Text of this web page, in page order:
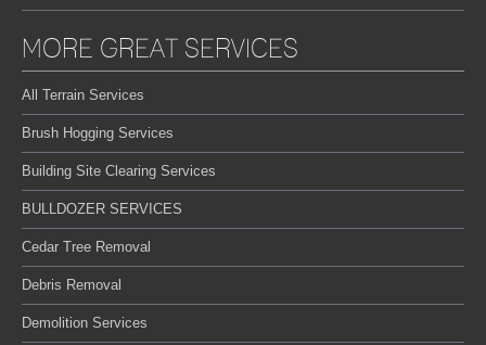
MORE GREAT SERVICES
All Terrain Services
Brush Hogging Services
Building Site Clearing Services
BULLDOZER SERVICES
Cedar Tree Removal
Debris Removal
Demolition Services